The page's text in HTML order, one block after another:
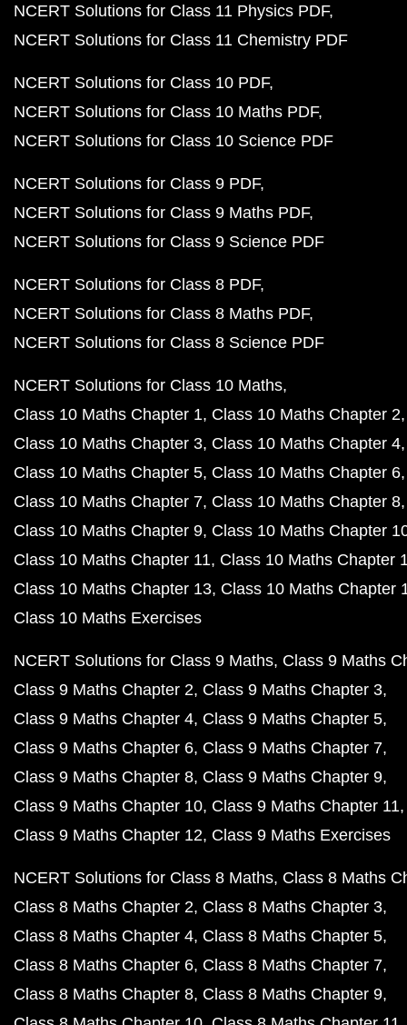
NCERT Solutions for Class 11 Physics PDF
NCERT Solutions for Class 11 Chemistry PDF
NCERT Solutions for Class 10 PDF
NCERT Solutions for Class 10 Maths PDF
NCERT Solutions for Class 10 Science PDF
NCERT Solutions for Class 9 PDF
NCERT Solutions for Class 9 Maths PDF
NCERT Solutions for Class 9 Science PDF
NCERT Solutions for Class 8 PDF
NCERT Solutions for Class 8 Maths PDF
NCERT Solutions for Class 8 Science PDF
NCERT Solutions for Class 10 Maths
Class 10 Maths Chapter 1 Class 10 Maths Chapter 2
Class 10 Maths Chapter 3 Class 10 Maths Chapter 4
Class 10 Maths Chapter 5 Class 10 Maths Chapter 6
Class 10 Maths Chapter 7 Class 10 Maths Chapter 8
Class 10 Maths Chapter 9 Class 10 Maths Chapter
Class 10 Maths Chapter 11 Class 10 Maths Chapter
Class 10 Maths Chapter 13 Class 10 Maths Chapter
Class 10 Maths Exercises
NCERT Solutions for Class 9 Maths Class 9 Maths
Class 9 Maths Chapter 2 Class 9 Maths Chapter 3
Class 9 Maths Chapter 4 Class 9 Maths Chapter 5
Class 9 Maths Chapter 6 Class 9 Maths Chapter 7
Class 9 Maths Chapter 8 Class 9 Maths Chapter 9
Class 9 Maths Chapter 10 Class 9 Maths Chapter 11
Class 9 Maths Chapter 12 Class 9 Maths Exercises
NCERT Solutions for Class 8 Maths Class 8 Maths
Class 8 Maths Chapter 2 Class 8 Maths Chapter 3
Class 8 Maths Chapter 4 Class 8 Maths Chapter 5
Class 8 Maths Chapter 6 Class 8 Maths Chapter 7
Class 8 Maths Chapter 8 Class 8 Maths Chapter 9